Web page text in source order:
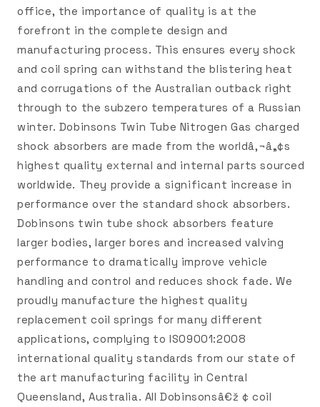
office, the importance of quality is at the
forefront in the complete design and
manufacturing process. This ensures every shock
and coil spring can withstand the blistering heat
and corrugations of the Australian outback right
through to the subzero temperatures of a Russian
winter. Dobinsons Twin Tube Nitrogen Gas charged
shock absorbers are made from the worldâ‚¬â„¢s
highest quality external and internal parts sourced
worldwide. They provide a significant increase in
performance over the standard shock absorbers.
Dobinsons twin tube shock absorbers feature
larger bodies, larger bores and increased valving
performance to dramatically improve vehicle
handling and control and reduces shock fade. We
proudly manufacture the highest quality
replacement coil springs for many different
applications, complying to ISO9001:2008
international quality standards from our state of
the art manufacturing facility in Central
Queensland, Australia. All Dobinsonsâ€ž ¢ coil